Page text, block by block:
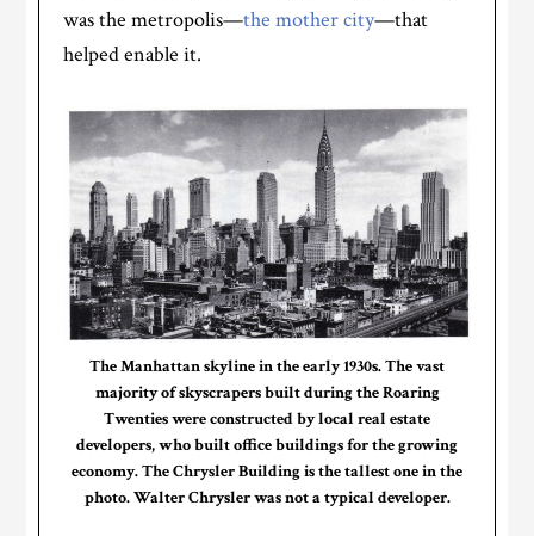
was the metropolis—the mother city—that
helped enable it.
The Manhattan skyline in the early 1930s. The vast
majority of skyscrapers built during the Roaring
Twenties were constructed by local real estate
developers, who built office buildings for the growing
economy. The Chrysler Building is the tallest one in the
photo. Walter Chrysler was not a typical developer.